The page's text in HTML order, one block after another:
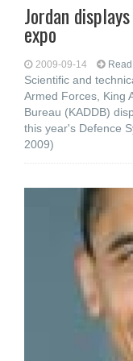
Jordan
expo
2009-09-14
Scientific and
Armed Forces, King
Bureau (KADDB)
this year's Defence
2009)